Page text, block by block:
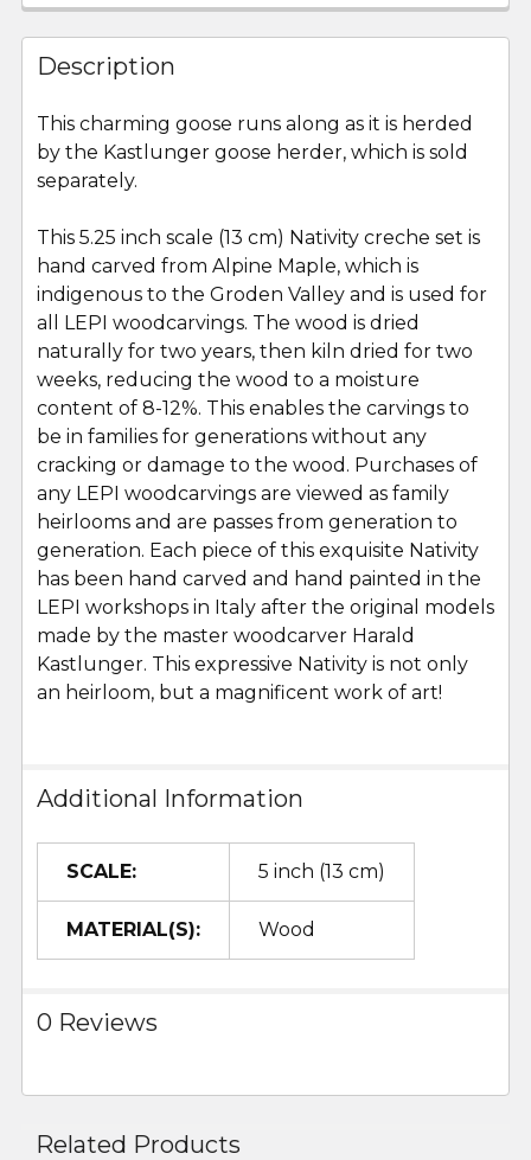
FREQUENTLY
BOUGHT
TOGETHER:
SELECT
ALL
ADD
SELECTED
TO CART
Description
This charming goose runs along as it is herded
by the Kastlunger goose herder, which is sold
separately.
This 5.25 inch scale (13 cm) Nativity creche set is
hand carved from Alpine Maple, which is
indigenous to the Groden Valley and is used for
all LEPI woodcarvings. The wood is dried
naturally for two years, then kiln dried for two
weeks, reducing the wood to a moisture
content of 8-12%. This enables the carvings to
be in families for generations without any
cracking or damage to the wood. Purchases of
any LEPI woodcarvings are viewed as family
heirlooms and are passes from generation to
generation. Each piece of this exquisite Nativity
has been hand carved and hand painted in the
LEPI workshops in Italy after the original models
made by the master woodcarver Harald
Kastlunger. This expressive Nativity is not only
an heirloom, but a magnificent work of art!
Additional Information
SCALE: 5 inch (13 cm)
MATERIAL(S): Wood
0 Reviews
Related Products